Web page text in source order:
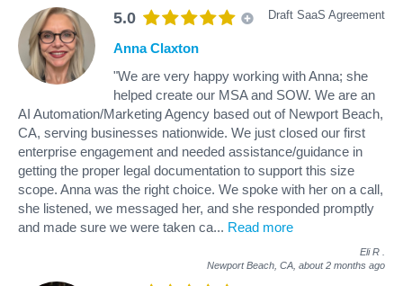
5.0 Draft SaaS Agreement
Anna Claxton
"We are very happy working with Anna; she
helped create our MSA and SOW. We are an
AI Automation/Marketing Agency based out of Newport Beach,
CA, serving businesses nationwide. We just closed our first
enterprise engagement and needed assistance/guidance in
getting the proper legal documentation to support this size
scope. Anna was the right choice. We spoke with her on a call,
she listened, we messaged her, and she responded promptly
and made sure we were taken ca... Read more
Eli R
Newport Beach, CA, about 2 months ago